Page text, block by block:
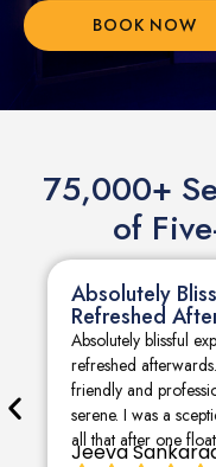
BOOK NOW
75,000+
of
Absolutely
Refreshed
Absolutely blissful
refreshed
friendly and
serene. I was a
all that after one
Jeeva